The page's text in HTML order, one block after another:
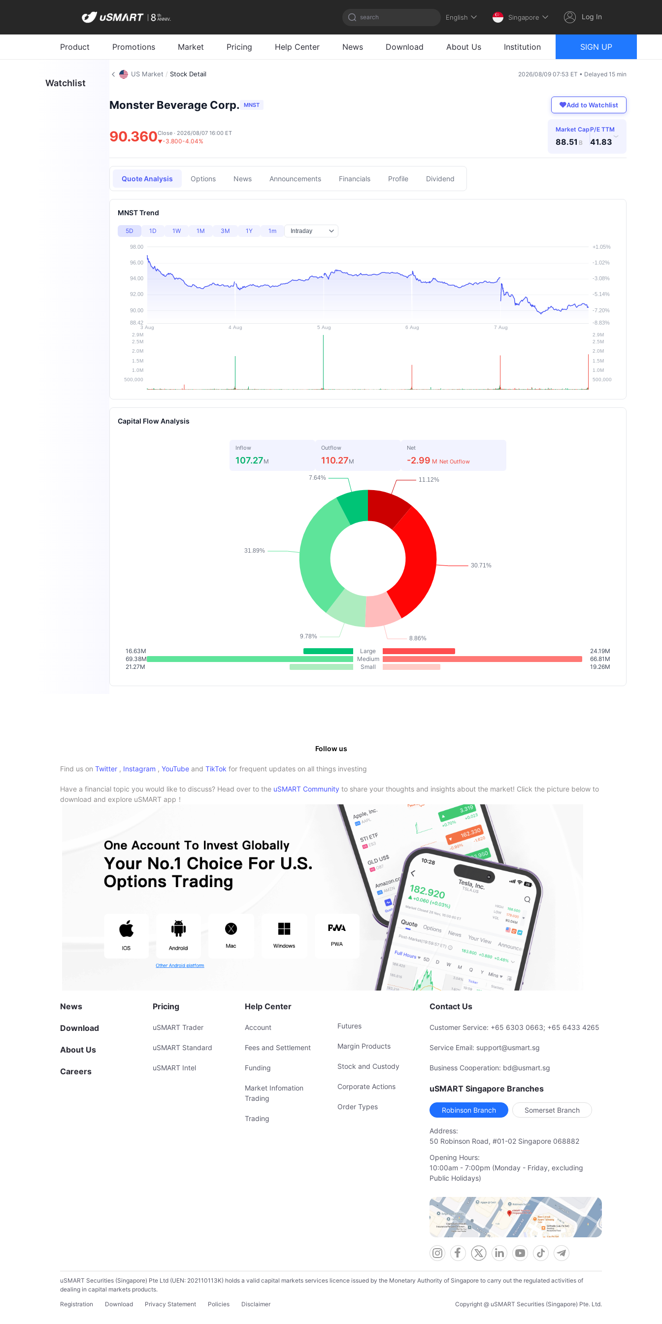
search English Singapore Log In
Product Promotions Market Pricing Help Center News Download About Us Institution SIGN UP
Watchlist
US Market / Stock Detail 2026/08/09 07:53 ET • Delayed 15 min
Monster Beverage Corp. MNST Add to Watchlist
90.360▼-3.800-4.04%
Close · 2026/08/07 16:00 ET Market Cap
88.51 B
P/E TTM
41.83
›
Quote Analysis Options News Announcements Financials Profile Dividend
MNST Trend
5D 1D 1W 1M 3M 1Y 1m
Capital Flow Analysis
Inflow
107.27M
Outflow
110.27M
Net
-2.99 M Net Outflow
16.63M Large
24.19M
69.38M
Medium
66.81M
21.27M
Small 19.26M
Follow us
Find us on Twitter , Instagram , YouTube and TikTok for frequent updates on all things investing
Have a financial topic you would like to discuss? Head over to the uSMART Community to share your thoughts and insights about the market! Click the picture below to
download and explore uSMART app！
News
Download
About Us
Careers
Pricing
uSMART Trader
uSMART Standard
uSMART Intel
Help Center
Account
Fees and Settlement
Funding
Market Infomation
Trading
Trading
Futures
Margin Products
Stock and Custody
Corporate Actions
Order Types
Contact Us
Customer Service: +65 6303 0663; +65 6433 4265
Service Email: support@usmart.sg
Business Cooperation: bd@usmart.sg
uSMART Singapore Branches
Robinson Branch Somerset Branch
Address:
50 Robinson Road, #01-02 Singapore 068882
Opening Hours:
10:00am - 7:00pm (Monday - Friday, excluding
Public Holidays)
uSMART Securities (Singapore) Pte Ltd (UEN: 202110113K) holds a valid capital markets services licence issued by the Monetary Authority of Singapore to carry out the regulated activities of
dealing in capital markets products.
Registration
Download Privacy Statement Policies Disclaimer Copyright @ uSMART Securities (Singapore) Pte. Ltd.